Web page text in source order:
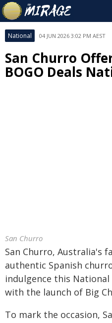
National 04 JUN 2026 3:02 PM AEST
San Churro
BOGO Deals
San Churro
San Churro, Australia's
authentic Spanish
indulgence this National
with the launch of Big
To mark the occasion,